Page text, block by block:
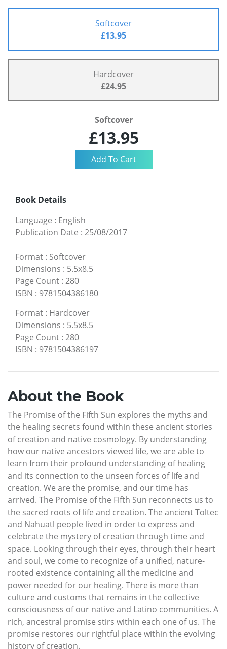
Softcover
£13.95
Hardcover
£24.95
Softcover
£13.95
Book Details
Language : English
Publication Date : 25/08/2017
Format : Softcover
Dimensions : 5.5x8.5
Page Count : 280
ISBN : 9781504386180
Format : Hardcover
Dimensions : 5.5x8.5
Page Count : 280
ISBN : 9781504386197
About the Book
The Promise of the Fifth Sun explores the myths and
the healing secrets found within these ancient stories
of creation and native cosmology. By understanding
how our native ancestors viewed life, we are able to
learn from their profound understanding of healing
and its connection to the unseen forces of life and
creation. We are the promise, and our time has
arrived. The Promise of the Fifth Sun reconnects us to
the sacred roots of life and creation. The ancient Toltec
and Nahuatl people lived in order to express and
celebrate the mystery of creation through time and
space. Looking through their eyes, through their heart
and soul, we come to recognize of a unified, nature-
rooted existence containing all the medicine and
power needed for our healing. There is more than
culture and customs that remains in the collective
consciousness of our native and Latino communities. A
rich, ancestral promise stirs within each one of us. The
promise restores our rightful place within the evolving
history of creation.